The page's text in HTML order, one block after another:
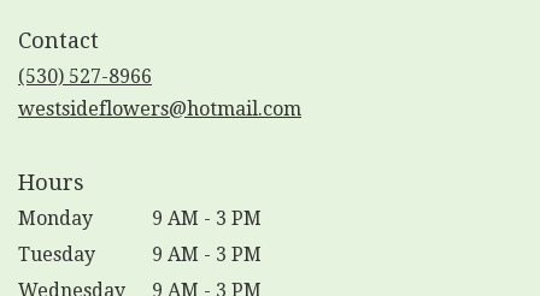
Contact
(530) 527-8966
westsideflowers@hotmail.com
Hours
Monday
9 AM - 3 PM
Tuesday
9 AM - 3 PM
Wednesday
9 AM - 3 PM